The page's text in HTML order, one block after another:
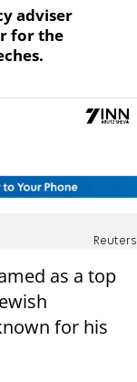
adviser
for the
Reuters
as a top
for his